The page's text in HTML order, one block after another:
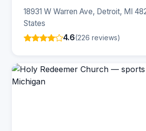
18931 W Warren Ave, Detroit, MI
States
4.6(226 reviews)